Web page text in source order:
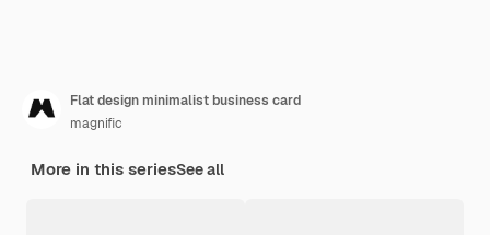
Flat design minimalist business card
magnific
More in this seriesSee all